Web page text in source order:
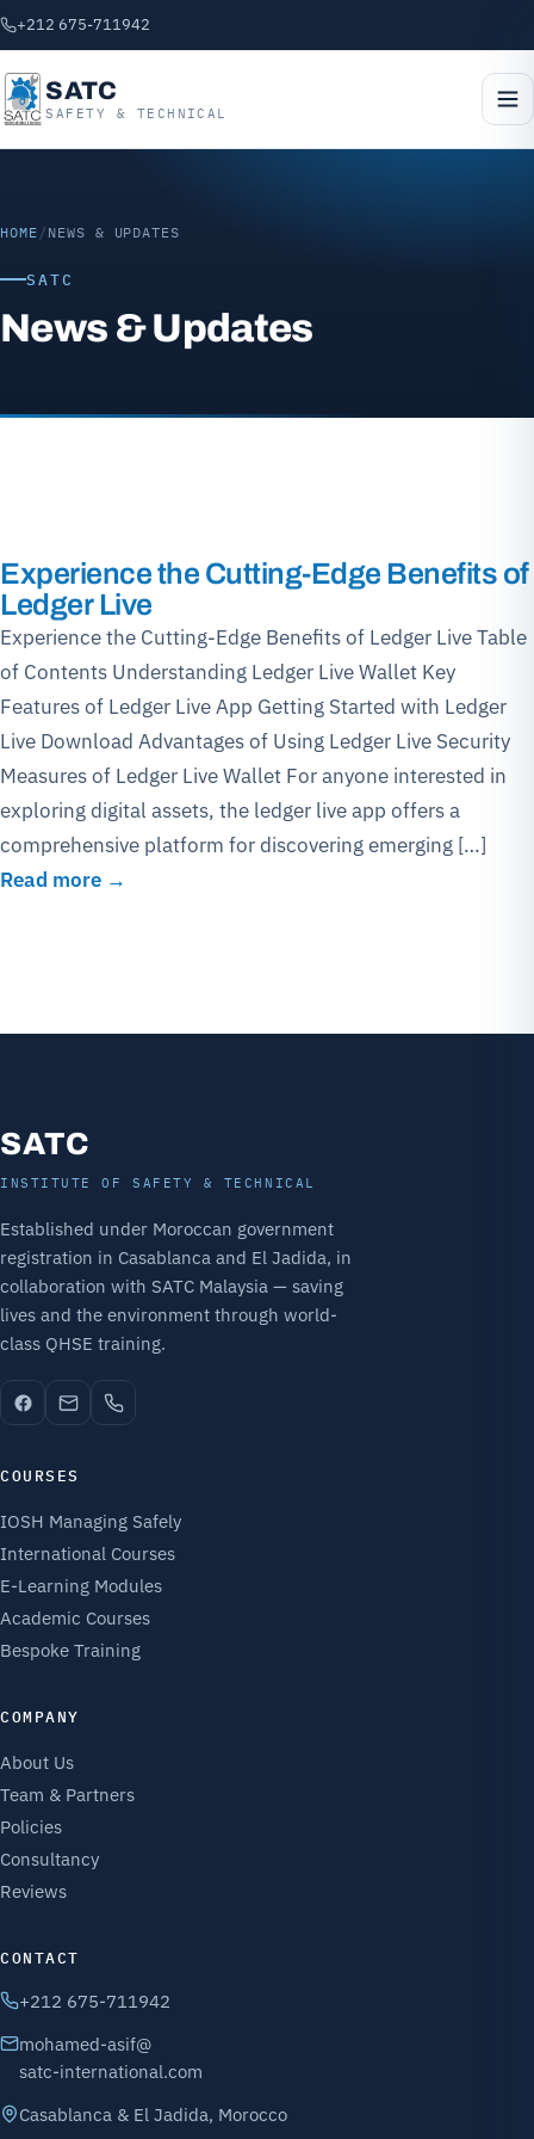
+212 675-711942
SATC
SAFETY & TECHNICAL
HOME / NEWS & UPDATES
SATC
News & Updates
Experience the Cutting-Edge Benefits of
Ledger Live
Experience the Cutting-Edge Benefits of Ledger Live Table
of Contents Understanding Ledger Live Wallet Key
Features of Ledger Live App Getting Started with Ledger
Live Download Advantages of Using Ledger Live Security
Measures of Ledger Live Wallet For anyone interested in
exploring digital assets, the ledger live app offers a
comprehensive platform for discovering emerging […]
Read more →
SATC
INSTITUTE OF SAFETY & TECHNICAL
Established under Moroccan government
registration in Casablanca and El Jadida, in
collaboration with SATC Malaysia — saving
lives and the environment through world-
class QHSE training.
COURSES
IOSH Managing Safely
International Courses
E-Learning Modules
Academic Courses
Bespoke Training
COMPANY
About Us
Team & Partners
Policies
Consultancy
Reviews
CONTACT
+212 675-711942
mohamed-asif@
satc-international.com
Casablanca & El Jadida, Morocco